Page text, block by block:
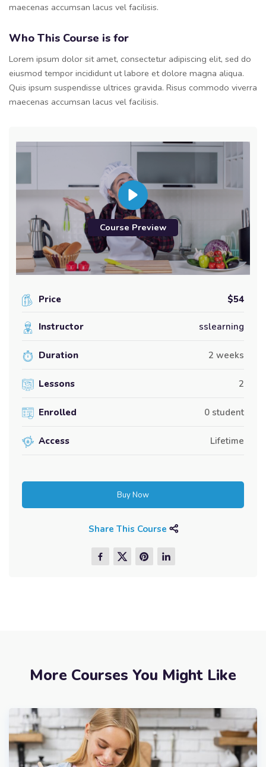
maecenas accumsan lacus vel facilisis.
Who This Course is for
Lorem ipsum dolor sit amet, consectetur adipiscing elit, sed do
eiusmod tempor incididunt ut labore et dolore magna aliqua.
Quis ipsum suspendisse ultrices gravida. Risus commodo viverra
maecenas accumsan lacus vel facilisis.
Course Preview
Price $54
Instructor sslearning
Duration 2 weeks
Lessons 2
Enrolled 0 student
Access Lifetime
Buy Now
Share This Course
More Courses You Might Like